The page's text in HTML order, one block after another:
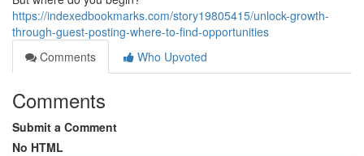
https://indexedbookmarks.com/story19805415/unlock-growth-
through-guest-posting-where-to-find-opportunities
Comments
Who Upvoted
Comments
Submit a Comment
No HTML